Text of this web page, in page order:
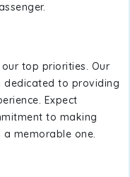
top priorities. Our
dedicated to providing
Expect
to making
memorable one.